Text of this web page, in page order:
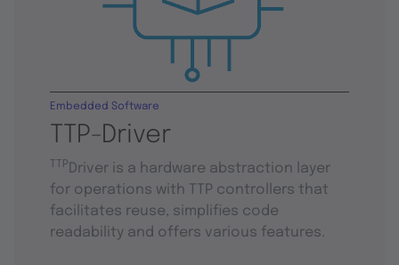
TTP-Driver
Embedded Software
TTP Driver is a hardware abstraction layer
for operations with TTP controllers that
facilitates reuse, simplifies code
readability and offers various features.